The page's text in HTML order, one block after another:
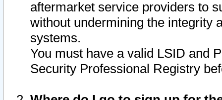
aftermarket service providers to
without undermining the integrity
systems.
You must have a valid LSID and
Security Professional Registry